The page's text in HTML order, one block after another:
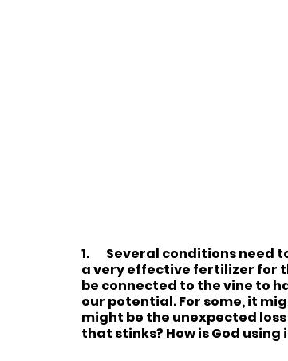
1.
Several conditions need
a very effective fertilizer for
be connected to the vine to
our potential. For some, it
might be the unexpected
that stinks? How is God